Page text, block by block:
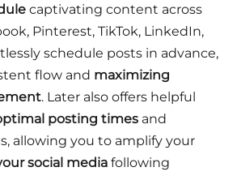
captivating content across
Pinterest, TikTok, LinkedIn,
schedule posts in advance,
flow and maximizing
. Later also offers helpful
posting times and
allowing you to amplify your
social media following